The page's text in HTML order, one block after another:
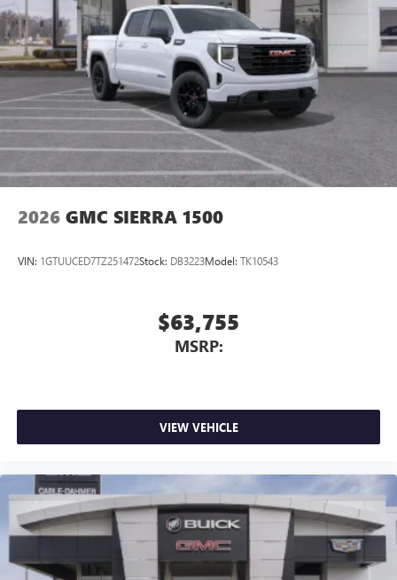
2026 GMC SIERRA 1500
VIN: 1GTUUCED7TZ251472Stock: DB3223Model: TK10543
$63,755
MSRP:
VIEW VEHICLE